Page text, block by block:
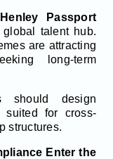
Henley Passport
talent hub.
are attracting
long-term
should design
suited for cross-
structures.
Enter the